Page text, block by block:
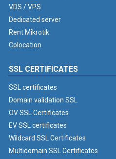
VDS / VPS
Dedicated server
Rent Mikrotik
Colocation
SSL CERTIFICATES
SSL certificates
Domain validation SSL
OV SSL Certificates
EV SSL certificates
Wildcard SSL Certificates
Multidomain SSL Certificates